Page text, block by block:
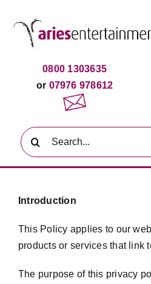
content
Search
for:
Live Music
Acts & Entertainers
Christmas/Seasonal
Equipment Hire
Contact Us
0800 1303635
or 07976 978612
Introduction
This Policy applies to our
products or services that link
The purpose of this privacy